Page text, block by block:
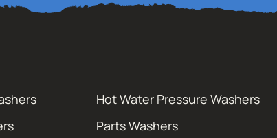
Hot Water Pressure Washers
Parts Washers